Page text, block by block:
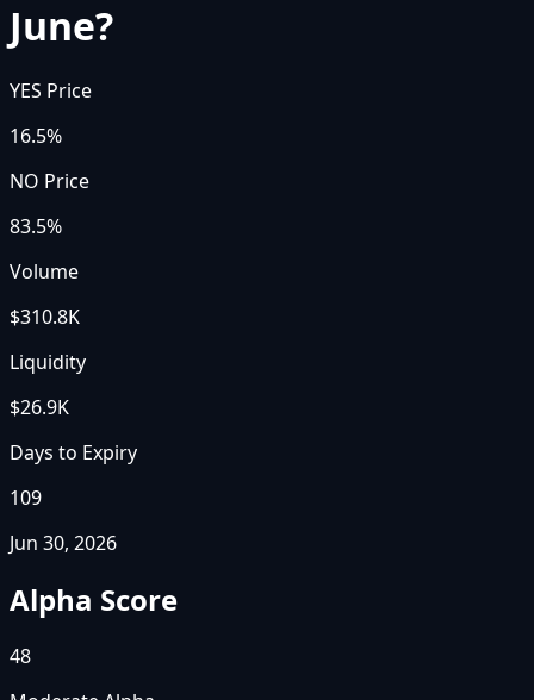
June?
YES Price
16.5%
NO Price
83.5%
Volume
$310.8K
Liquidity
$26.9K
Days to Expiry
109
Jun 30, 2026
Alpha Score
48